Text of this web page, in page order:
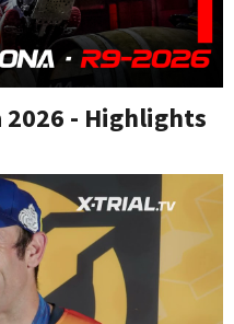
2026 - Highlights